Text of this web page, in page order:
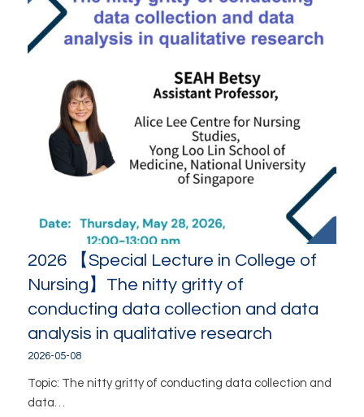
2026 【Special Lecture in College of
Nursing】The nitty gritty of
conducting data collection and data
analysis in qualitative research
2026-05-08
Topic: The nitty gritty of conducting data collection and
data…